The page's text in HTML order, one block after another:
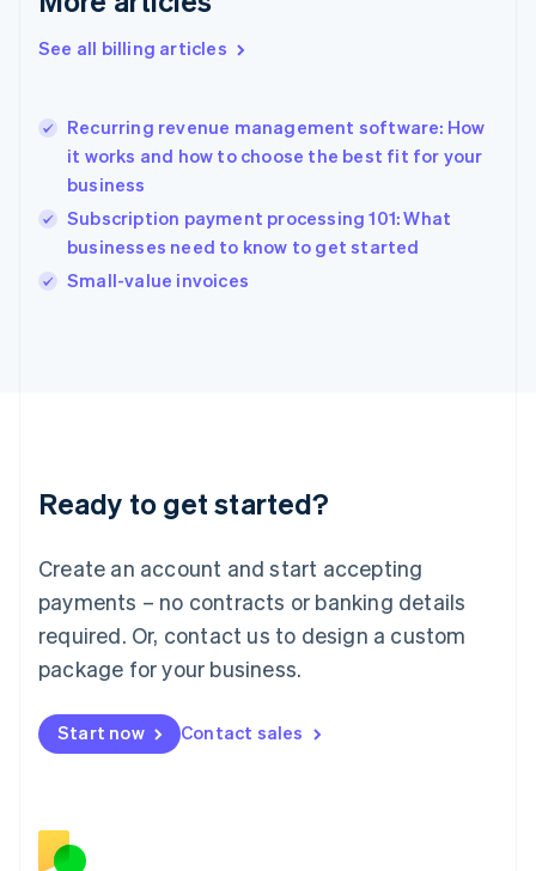
See all billing articles
Recurring revenue management software: How
it works and how to choose the best fit for your
business
Subscription payment processing 101: What
businesses need to know to get started
Small-value invoices
Ready to get started?
Create an account and start accepting
payments – no contracts or banking details
required. Or, contact us to design a custom
package for your business.
Start now Contact sales
Gibraltar
Greece
English简体中文
Hungary
English
English
Ireland
English
Lithuania
English
FrançaisDeutschEnglish
Mainland China
Malaysia
English简体中文
English
Mexico
English